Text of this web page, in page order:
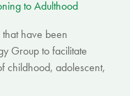
to Adulthood
have been
Group to facilitate
childhood, adolescent,